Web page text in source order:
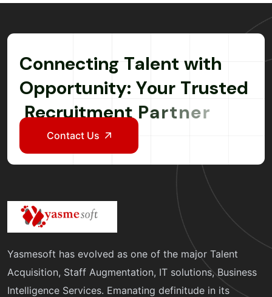
Connecting Talent with
Opportunity: Your Trusted
Recruitment Partner
Contact Us
Yasmesoft has evolved as one of the major Talent
Acquisition, Staff Augmentation, IT solutions, Business
Intelligence Services. Emanating definitude in its